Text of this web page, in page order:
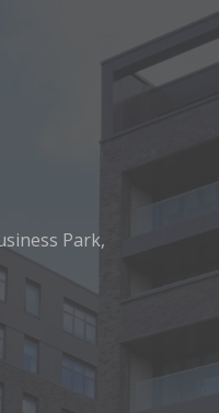
Park,